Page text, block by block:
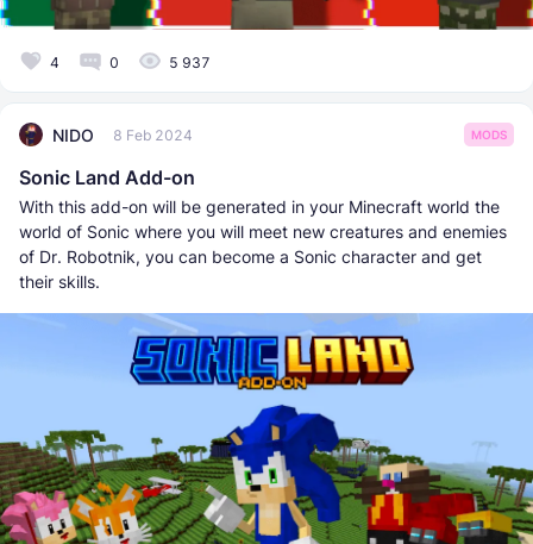
4 0 5 937
NIDO 8 Feb 2024 MODS
Sonic Land Add-on
With this add-on will be generated in your Minecraft world the
world of Sonic where you will meet new creatures and enemies
of Dr. Robotnik, you can become a Sonic character and get
their skills.